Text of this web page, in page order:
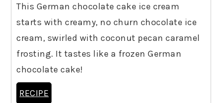
This German chocolate cake ice cream
starts with creamy, no churn chocolate ice
cream, swirled with coconut pecan caramel
frosting. It tastes like a frozen German
chocolate cake!
RECIPE